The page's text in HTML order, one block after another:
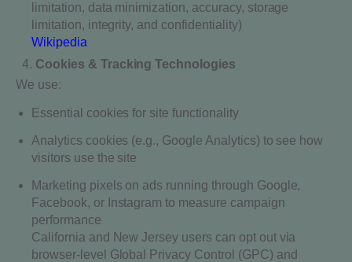
limitation, data minimization, accuracy, storage
limitation, integrity, and confidentiality)
Wikipedia
Cookies & Tracking Technologies
We use:
Essential cookies for site functionality
Analytics cookies (e.g., Google Analytics) to see how
visitors use the site
Marketing pixels on ads running through Google,
Facebook, or Instagram to measure campaign
performance
California and New Jersey users can opt out via
browser-level Global Privacy Control (GPC) and